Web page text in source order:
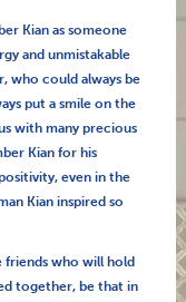
Kian as someone
and unmistakable
who could always be
put a smile on the
with many precious
Kian for his
even in the
Kian inspired so
friends who will hold
together, be that in